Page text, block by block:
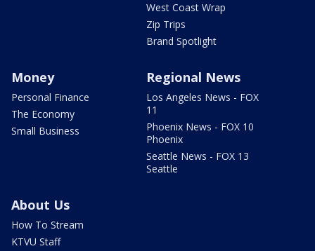
West Coast Wrap
Zip Trips
Brand Spotlight
Money
Personal Finance
The Economy
Small Business
Regional News
Los Angeles News - FOX
11
Phoenix News - FOX 10
Phoenix
Seattle News - FOX 13
Seattle
About Us
How To Stream
KTVU Staff